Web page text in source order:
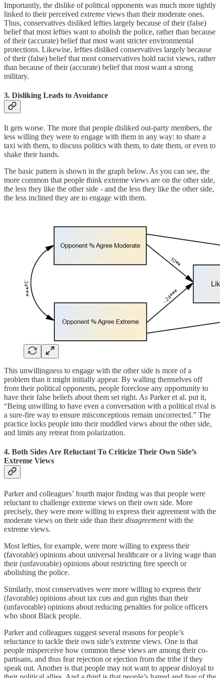
Importantly, the dislike of political opponents was much more tightly
linked to their perceived extreme views than their moderate ones.
Thus, conservatives disliked lefties largely because of their (false)
belief that most lefties want to abolish the police, rather than because
of their (accurate) belief that most want stricter environmental
protections. Likewise, lefties disliked conservatives largely because
of their (false) belief that most conservatives hold racist views, rather
than because of their (accurate) belief that most want a strong
military.
3. Disliking Leads to Avoidance
It gets worse. The more that people disliked out-party members, the
less willing they were to engage with them in any way: to share a
taxi with them, to discuss politics with them, to date them, or even to
shake their hands.
The basic pattern is shown in the graph below. As you can see, the
more common that people think extreme views are on the other side,
the less they like the other side - and the less they like the other side,
the less inclined they are to engage with them.
This unwillingness to engage with the other side is more of a
problem than it might initially appear. By walling themselves off
from their political opponents, people foreclose any opportunity to
have their false beliefs about them set right. As Parker et al. put it,
“Being unwilling to have even a conversation with a political rival is
a sure-fire way to ensure misconceptions remain uncorrected.” The
practice locks people into their muddled views about the other side,
and limits any retreat from polarization.
4. Both Sides Are Reluctant To Criticize Their Own Side’s
Extreme Views
Parker and colleagues’ fourth major finding was that people were
reluctant to challenge extreme views on their own side. More
precisely, they were more willing to express their agreement with the
moderate views on their side than theirdisagreementwith the
extreme views.
Most lefties, for example, were more willing to express their
(favorable) opinions about universal healthcare or a living wage than
their (unfavorable) opinions about restricting free speech or
abolishing the police.
Similarly, most conservatives were more willing to express their
(favorable) opinions about tax cuts and gun rights than their
(unfavorable) opinions about reducing penalties for police officers
who shoot Black people.
Parker and colleagues suggest several reasons for people’s
reluctance to tackle their own side’s extreme views. One is that
people misperceive how common these views are among their co-
partisans, and thus fear rejection or ejection from the tribe if they
speak out. Another is that people may not want to appear disloyal to